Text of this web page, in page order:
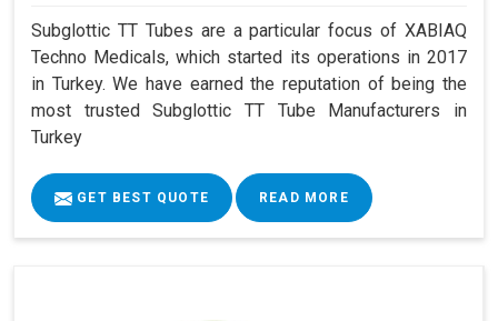
Subglottic TT Tubes are a particular focus of XABIAQ
Techno Medicals, which started its operations in 2017
in Turkey. We have earned the reputation of being the
most trusted Subglottic TT Tube Manufacturers in
Turkey
GET BEST QUOTE READ MORE